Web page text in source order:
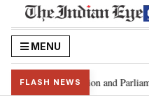
MENU
FLASH NEWS
laws, Constitution and